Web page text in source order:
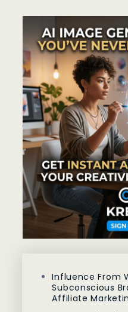
Influence From
Subconscious
Affiliate